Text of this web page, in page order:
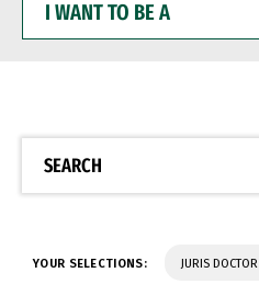
WANT
BE
SEARCH
YOUR SELECTIONS: JURIS DOCTOR